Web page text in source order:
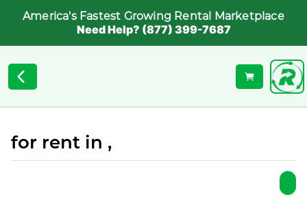
America's Fastest Growing Rental Marketplace
Need Help? (877) 399-7687
for rent in ,